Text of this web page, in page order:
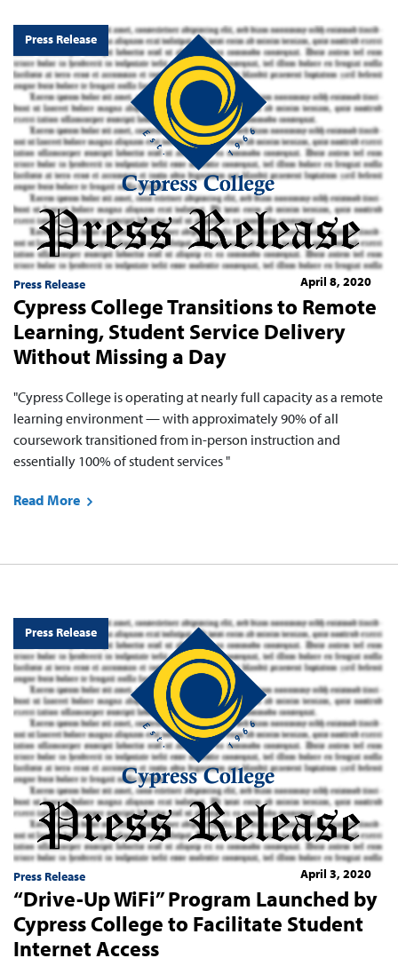
Press Release
Press Release April 8, 2020
Cypress College Transitions to Remote
Learning, Student Service Delivery
Without Missing a Day
"Cypress College is operating at nearly full capacity as a remote
learning environment — with approximately 90% of all
coursework transitioned from in-person instruction and
essentially 100% of student services "
Read More
Press Release
Press Release April 3, 2020
“Drive-Up WiFi” Program Launched by
Cypress College to Facilitate Student
Internet Access